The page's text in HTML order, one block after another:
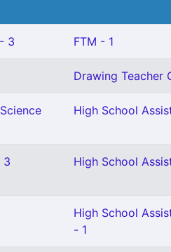
3 FTM - 1
Drawing Teacher
High School
3 High School
High School
- 1